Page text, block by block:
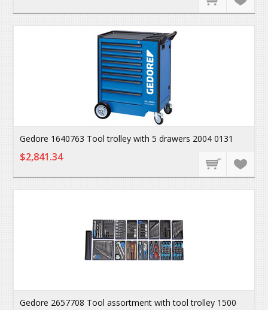
Gedore 1640763 Tool trolley with 5 drawers 2004 0131
$2,841.34
Gedore 2657708 Tool assortment with tool trolley 1500